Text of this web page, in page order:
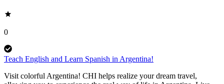
0
Teach English and Learn Spanish in Argentina!
Visit colorful Argentina! CHI helps realize your dream travel,